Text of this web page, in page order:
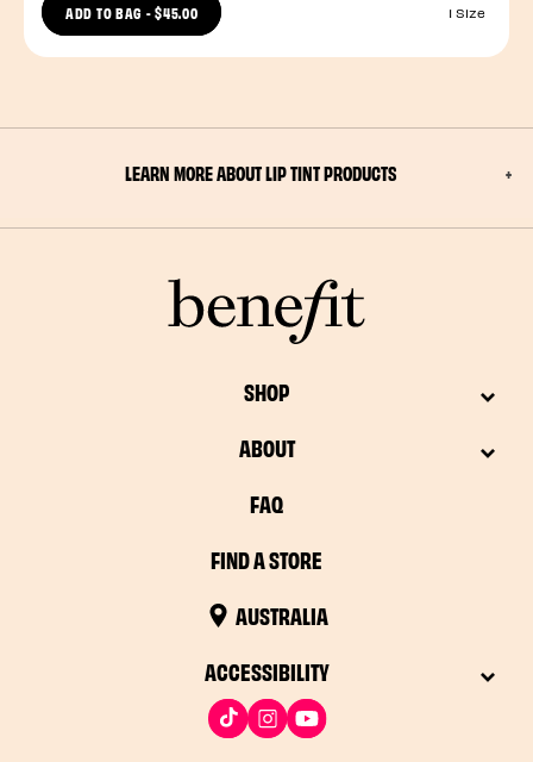
ADD TO BAG -$45.00 1 Size
LEARN MORE ABOUT LIP TINT PRODUCTS
SHOP
ABOUT
FAQ
FIND A STORE
AUSTRALIA
ACCESSIBILITY